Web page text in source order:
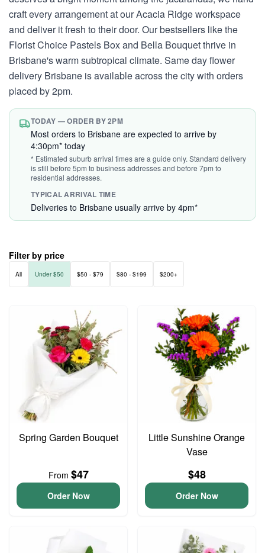
craft every arrangement at our Acacia Ridge workspace
and deliver it fresh to their door. Our bestsellers like the
Florist Choice Pastels Box and Bella Bouquet thrive in
Brisbane's warm subtropical climate. Same day flower
delivery Brisbane is available across the city with orders
placed by 2pm.
TODAY — ORDER BY 2PM
Most orders to Brisbane are expected to arrive by
4:30pm* today
* Estimated suburb arrival times are a guide only. Standard delivery
is still before 5pm to business addresses and before 7pm to
residential addresses.
TYPICAL ARRIVAL TIME
Deliveries to Brisbane usually arrive by 4pm*
Filter by price
All Under $50 $50 - $79 $80 - $199 $200+
Spring Garden Bouquet
From $47
Order Now
Little Sunshine Orange
Vase
$48
Order Now